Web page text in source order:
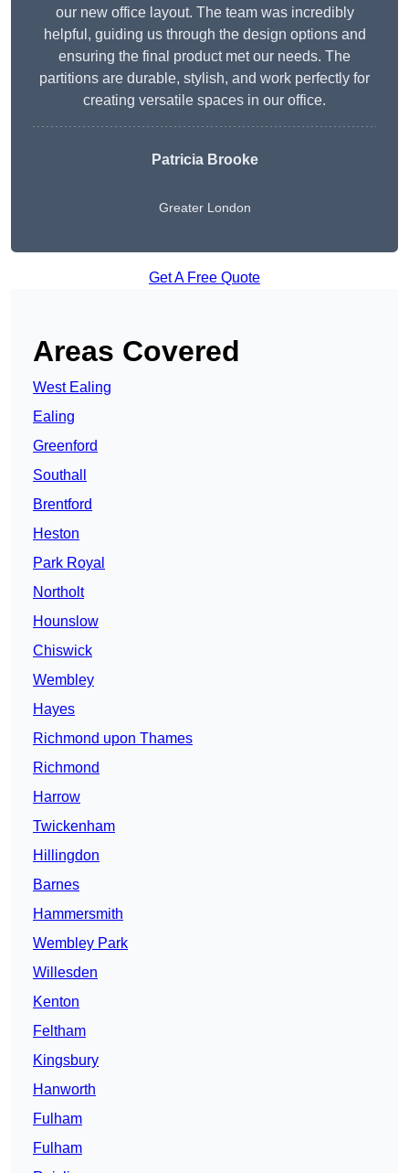
our new office layout. The team was incredibly
helpful, guiding us through the design options and
ensuring the final product met our needs. The
partitions are durable, stylish, and work perfectly for
creating versatile spaces in our office.
Patricia Brooke
Greater London
Get A Free Quote
Areas Covered
West Ealing
Ealing
Greenford
Southall
Brentford
Heston
Park Royal
Northolt
Hounslow
Chiswick
Wembley
Hayes
Richmond upon Thames
Richmond
Harrow
Twickenham
Hillingdon
Barnes
Hammersmith
Wembley Park
Willesden
Kenton
Feltham
Kingsbury
Hanworth
Fulham
Fulham